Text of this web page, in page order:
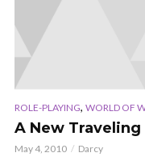
ROLE-PLAYING, WORLD OF
A New Traveling
May 4, 2010 Darcy